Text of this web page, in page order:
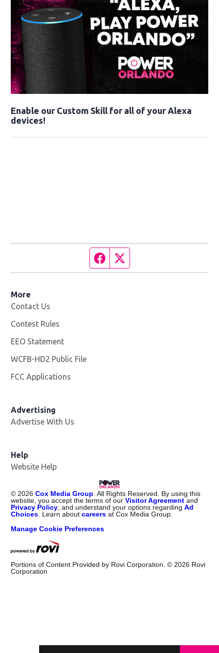
Enable our Custom Skill for all of your Alexa
devices!
Facebook page
More
Contact Us
Contest Rules
EEO Statement
WCFB-HD2 Public File
FCC Applications
Advertising
Advertise With Us
Help
Website Help
© 2026 Cox Media Group . All Rights Reserved. By using this
website, you accept the terms of ourVisitor Agreement and
Privacy Policy , and understand your options regardingAd
Choices . Learn aboutcareers at Cox Media Group.
Manage Cookie Preferences
Portions of Content Provided by Rovi Corporation. © 2026 Rovi
Corporation